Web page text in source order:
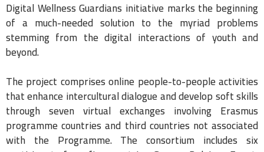
Digital Wellness Guardians initiative marks the beginning
of a much-needed solution to the myriad problems
stemming from the digital interactions of youth and
beyond.
The project comprises online people-to-people activities
that enhance intercultural dialogue and develop soft skills
through seven virtual exchanges involving Erasmus
programme countries and third countries not associated
with the Programme. The consortium includes six